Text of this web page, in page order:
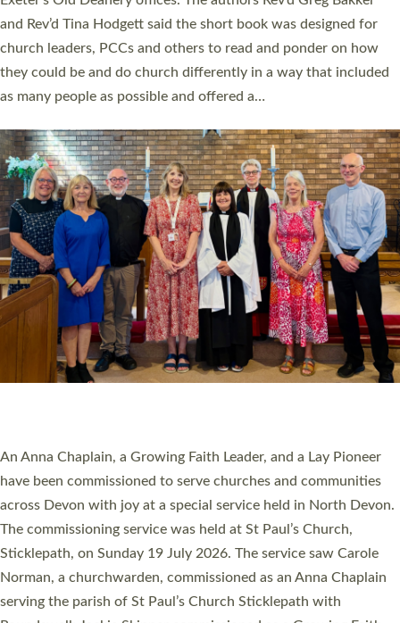
serving the parish of St Paul’s Church Sticklepath with
Roundswell; Jackie Skinner commissioned as a Growing Faith…
Read More »
Cathedral this weekend, the highest number in recent times.
They will now be serving in parishes across Devon, including in
villages, towns, coastal and urban communities. 19 men and
women were ordained deacon in a packed service at Exeter
Cathedral on Saturday 27 June. This followed a smaller
ordination service at the Bishop’s Palace Chapel in Exeter for
one candidate on health grounds on Friday…